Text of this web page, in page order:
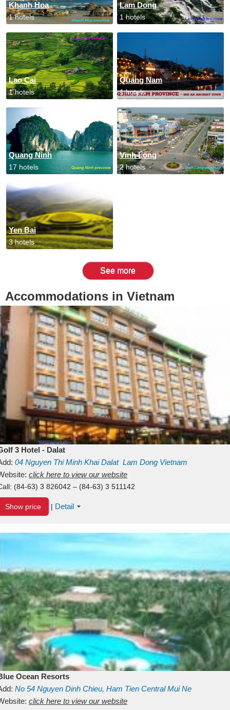
Khanh Hoa
1 hotels
Lam Dong
1 hotels
Lao Cai
1 hotels
Quang Nam
1 hotels
Quang Ninh
17 hotels
Vinh Long
2 hotels
Yen Bai
3 hotels
See more
Accommodations in Vietnam
3 Hotel - Dalat
04 Nguyen Thi Minh KhaiDalat Lam Dong Vietnam
click here to view our website
(84-63) 3 826042 – (84-63) 3 511142
Show price | Detail
Ocean Resorts
No 54 Nguyen Dinh Chieu, Ham Tien Central Mui Ne
Binh ThuanVietnam
click here to view our website